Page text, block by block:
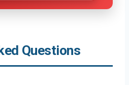
Questions